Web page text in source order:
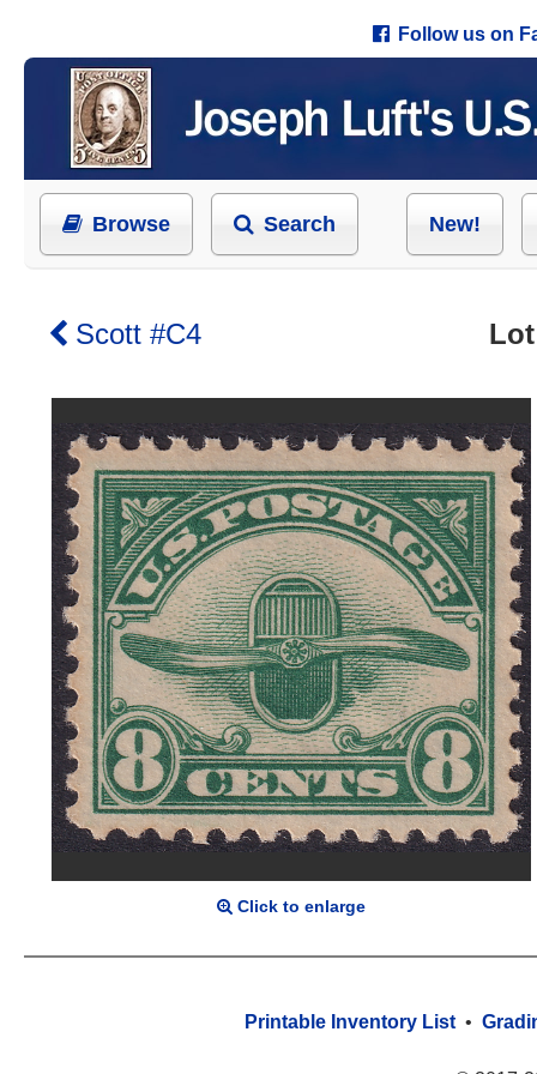
Follow us on
Browse Search New!
Scott #C4
Click to enlarge
Printable Inventory List •